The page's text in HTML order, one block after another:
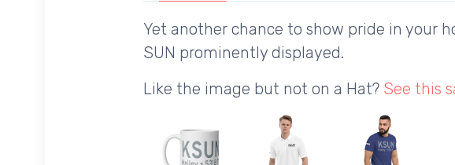
Yet another chance to show pride in your
SUN prominently displayed.
Like the image but not on a Hat? See this